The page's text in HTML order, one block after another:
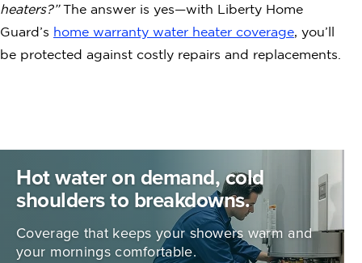
heaters?”The answer is yes—with Liberty Home
Guard’s home warranty water heater coverage, you’ll
be protected against costly repairs and replacements.
Hot water on demand, cold
shoulders to breakdowns.
Coverage that keeps your showers warm and
your mornings comfortable.